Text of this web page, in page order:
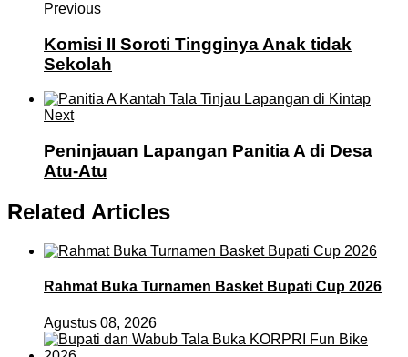
Previous
Komisi II Soroti Tingginya Anak tidak
Sekolah
Next
Peninjauan Lapangan Panitia A di Desa
Atu-Atu
Related Articles
Rahmat Buka Turnamen Basket Bupati Cup 2026
Agustus 08, 2026